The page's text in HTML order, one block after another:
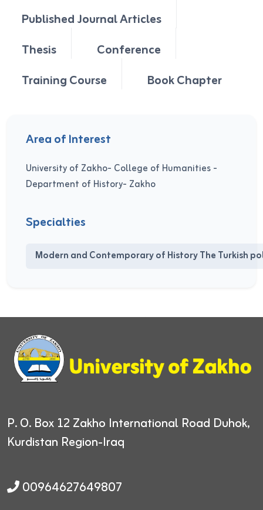
Published Journal Articles
Thesis
Conference
Training Course
Book Chapter
Area of Interest
University of Zakho- College of Humanities -
Department of History- Zakho
Specialties
Modern and Contemporary of History The Turkish
P. O. Box 12 Zakho International Road Duhok,
Kurdistan Region-Iraq
00964627649807